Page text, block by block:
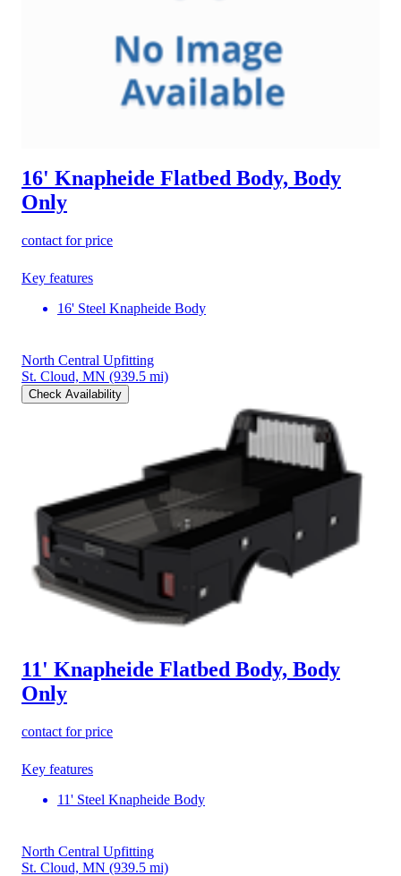
16' Knapheide Flatbed Body, Body
Only
contact for price
Key features
16' Steel Knapheide Body
North Central Upfitting
St. Cloud, MN (939.5 mi)
Check Availability
11' Knapheide Flatbed Body, Body
Only
contact for price
Key features
11' Steel Knapheide Body
North Central Upfitting
St. Cloud, MN (939.5 mi)